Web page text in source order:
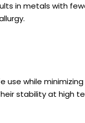
in metals with
use while
stability at high